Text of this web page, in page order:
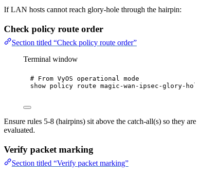
If LAN hosts cannot reach glory-hole through the hairpin:
Check policy route order
Section titled “Check policy route order”
Terminal window
# From VyOS operational mode
show policy route magic-wan-ipsec-glory-hole
Ensure rules 5-8 (hairpins) sit above the catch-all(s) so they are
evaluated.
Verify packet marking
Section titled “Verify packet marking”